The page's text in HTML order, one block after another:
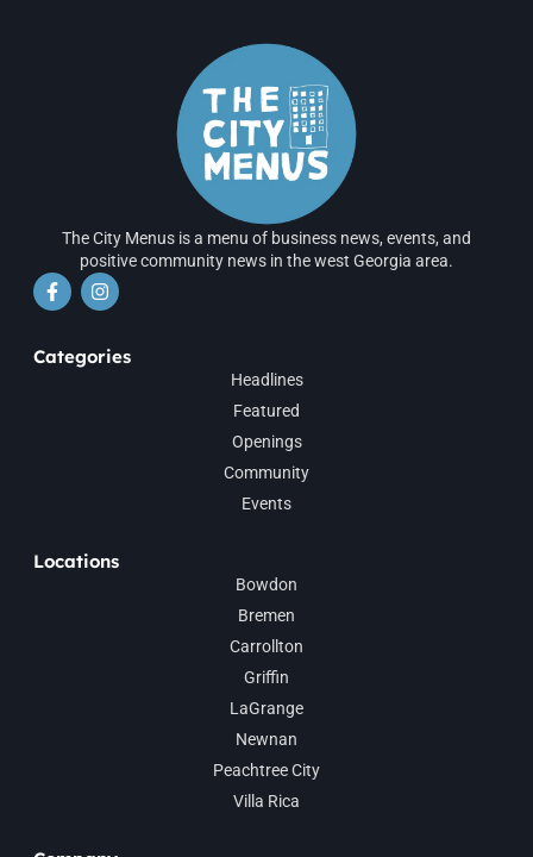
The City Menus is a menu of business news, events, and
positive community news in the west Georgia area.
Categories
Headlines
Featured
Openings
Community
Events
Locations
Bowdon
Bremen
Carrollton
Griffin
LaGrange
Newnan
Peachtree City
Villa Rica